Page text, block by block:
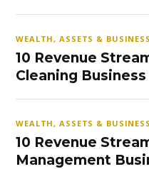
WEALTH, ASSETS &
10 Revenue
Cleaning Business
WEALTH, ASSETS &
10 Revenue
Management